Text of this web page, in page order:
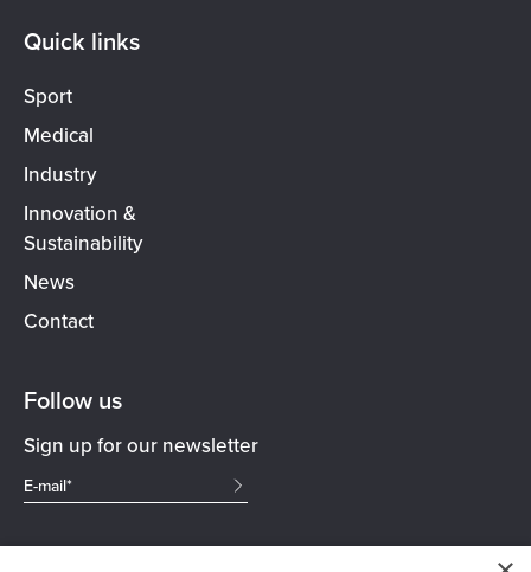
Quick links
Sport
Medical
Industry
Innovation &
Sustainability
News
Contact
Follow us
Sign up for our newsletter